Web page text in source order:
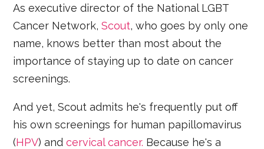
As executive director of the National LGBT
Cancer Network,Scout, who goes by only one
name, knows better than most about the
importance of staying up to date on cancer
screenings.
And yet, Scout admits he's frequently put off
his own screenings for human papillomavirus
(HPV) andcervical cancer. Because he's a